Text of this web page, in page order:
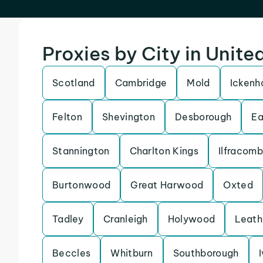
Proxies by City in
Scotland Cambridge Mold
Felton Shevington Desborough
Stannington Charlton Kings
Burtonwood Great Harwood Oxted
Tadley Cranleigh Holywood
Beccles Whitburn Southborough